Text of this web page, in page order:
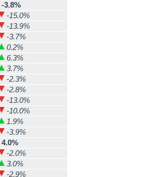
-3.8%
-15.0%
-13.9%
-3.7%
0.2%
6.3%
3.7%
-2.3%
-2.8%
-13.0%
-10.0%
1.9%
-3.9%
4.0%
-2.0%
3.0%
-2.9%